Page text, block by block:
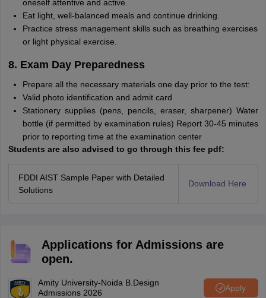
oneself attentive and active.
Eat light, well-balanced meals and continue drinking.
Practice stress management skills such as breathing exercises
or light physical exercise.
8. Exam Day Preparedness
Prepare all the necessary materials one day prior to the test:
Valid photo identification and admit card
Stationery supplies (pens, pencils, eraser, sharpener) Water
bottle (if permitted by examination rules) Report 30-45 minutes
prior to reporting time at the examination center
Students are also advised to go through this fee pdf:
FDDI AIST Sample Paper with Detailed
Solutions
Download Here
Applications for Admissions are
open.
Amity University-Noida B.Design
Admissions 2026
Apply